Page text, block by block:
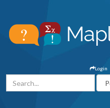
Login